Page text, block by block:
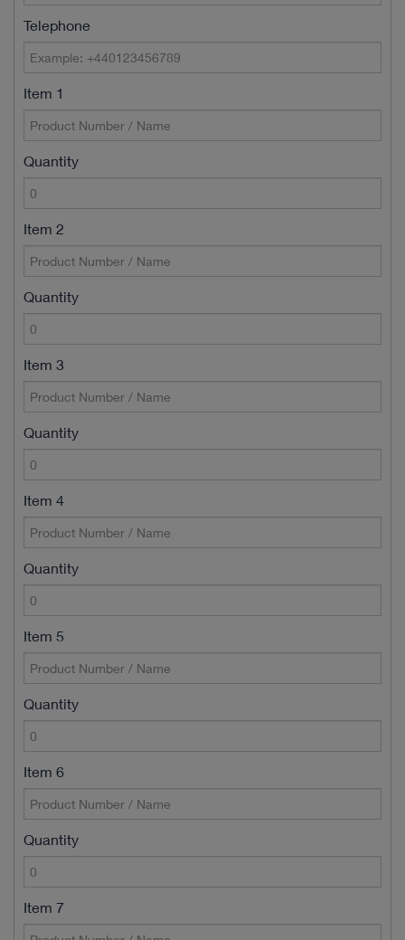
Telephone
Item 1
Quantity
Item 2
Quantity
Item 3
Quantity
Item 4
Quantity
Item 5
Quantity
Item 6
Quantity
Item 7